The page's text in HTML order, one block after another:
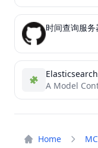
Home
时间查询服务